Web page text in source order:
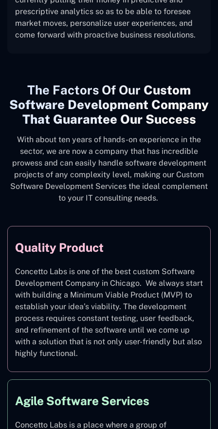
prescriptive analytics so as to be able to foresee
market moves, personalize user experiences, and
come forward with proactive business resolutions.
The Factors Of Our Custom
Software Development Company
That Guarantee Our Success
With about ten years of hands-on experience in the
sector, we are now a company that has incredible
prowess and can easily handle software development
projects of any complexity level, making our Custom
Software Development Services the ideal complement
to your IT consulting needs.
Quality Product
Concetto Labs is one of the best custom Software
Development Company in Chicago. We always start
with building a Minimum Viable Product (MVP) to
establish your idea’s viability. The development
process requires constant testing, user feedback,
and refinement of the software until we come up
with a solution that is not only user-friendly but also
highly functional.
Agile Software Services
Concetto Labs is a place where a group of